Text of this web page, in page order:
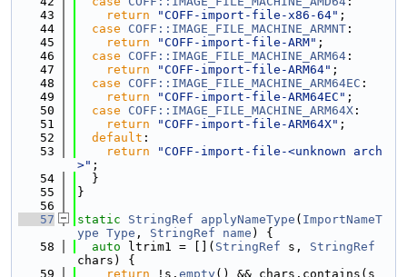
   43
return "COFF-import-file-x86-64" ;
   44
case COFF::IMAGE_FILE_MACHINE_ARMNT :
   45
return "COFF-import-file-ARM" ;
   46
case COFF::IMAGE_FILE_MACHINE_ARM64 :
   47
return "COFF-import-file-ARM64" ;
   48
case COFF::IMAGE_FILE_MACHINE_ARM64EC :
   49
return "COFF-import-file-ARM64EC" ;
   50
case COFF::IMAGE_FILE_MACHINE_ARM64X :
   51
return "COFF-import-file-ARM64X" ;
   52
default :
   53
return
"COFF-import-file-<unknown arch
>" ;
   54
  }
   55
}
   56
   57
static StringRef applyNameType ( ImportNameT
ype Type , StringRef name ) {
   58
auto ltrim1 = []( StringRef s, StringRef
chars) {
   59
return !s. empty() && chars.contains(s